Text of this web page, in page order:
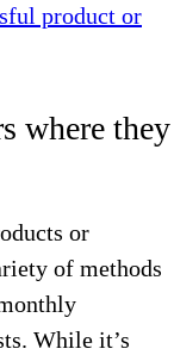
product or
where they
or
of methods
While it’s